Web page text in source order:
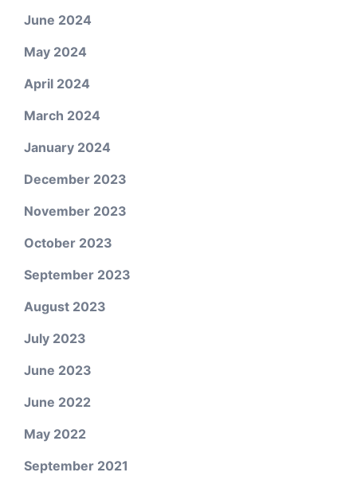
June 2024
May 2024
April 2024
March 2024
January 2024
December 2023
November 2023
October 2023
September 2023
August 2023
July 2023
June 2023
June 2022
May 2022
September 2021